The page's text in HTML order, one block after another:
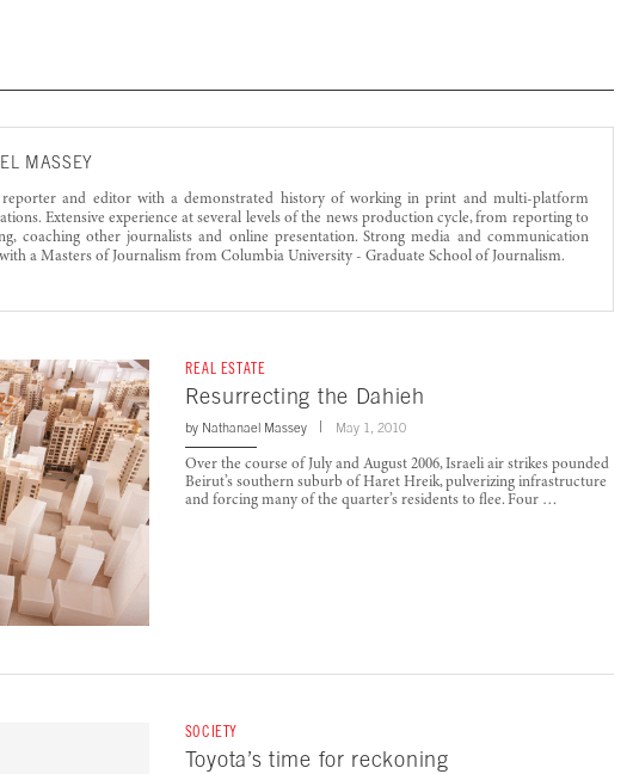
MASSEY
reporter and editor with a demonstrated history of working in print and multi-platform
Extensive experience at several levels of the news production cycle, from reporting to
coaching other journalists and online presentation. Strong media and communication
a Masters of Journalism from Columbia University - Graduate School of Journalism.
REAL ESTATE
Resurrecting the Dahieh
by Nathanael Massey May 1, 2010
Over the course of July and August 2006, Israeli air strikes pounded
Beirut’s southern suburb of Haret Hreik, pulverizing infrastructure
and forcing many of the quarter’s residents to flee. Four …
SOCIETY
Toyota’s time for reckoning